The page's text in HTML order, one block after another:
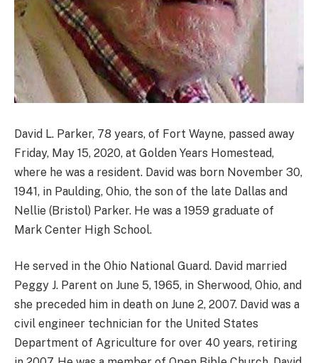
David L. Parker, 78 years, of Fort Wayne, passed away
Friday, May 15, 2020, at Golden Years Homestead,
where he was a resident. David was born November 30,
1941, in Paulding, Ohio, the son of the late Dallas and
Nellie (Bristol) Parker. He was a 1959 graduate of
Mark Center High School.
He served in the Ohio National Guard. David married
Peggy J. Parent on June 5, 1965, in Sherwood, Ohio, and
she preceded him in death on June 2, 2007. David was a
civil engineer technician for the United States
Department of Agriculture for over 40 years, retiring